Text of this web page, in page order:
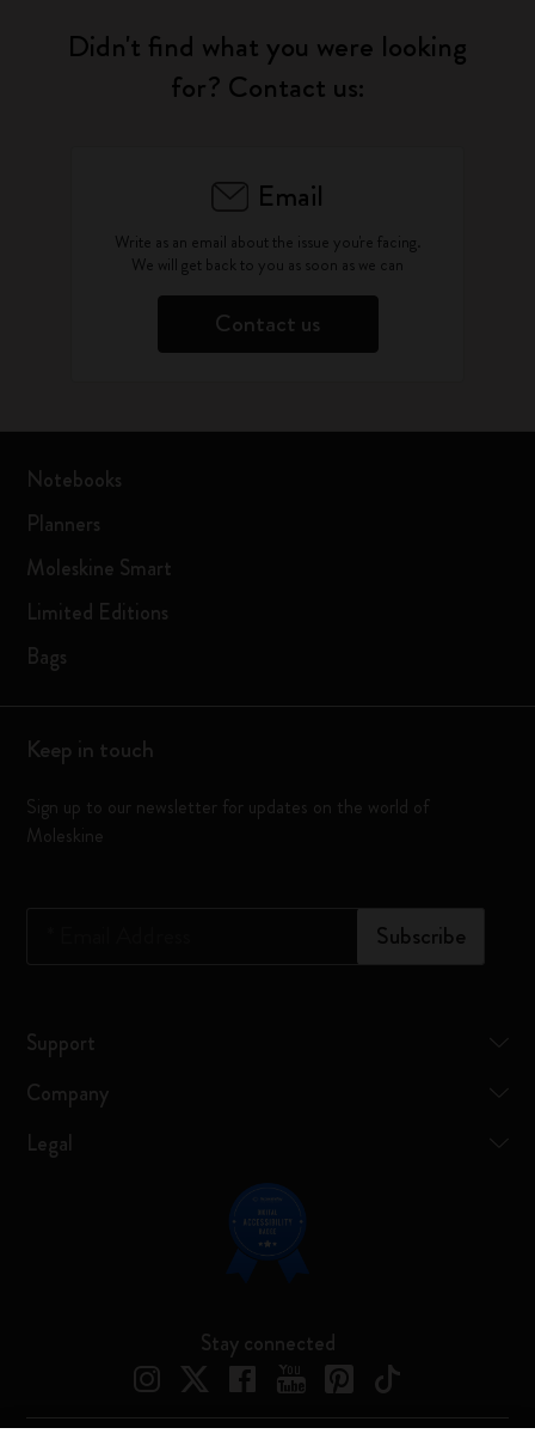
Didn't find what you were looking
for? Contact us:
Email
Write as an email about the issue you're facing.
We will get back to you as soon as we can
Contact us
Notebooks
Planners
Moleskine Smart
Limited Editions
Bags
Keep in touch
Sign up to our newsletter for updates on the world of
Moleskine
Subscribe
Support
Company
Legal
Stay connected